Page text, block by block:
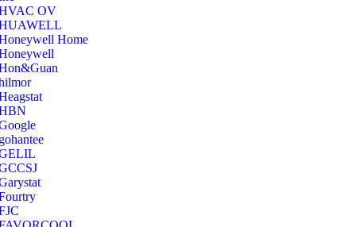
OV
Home